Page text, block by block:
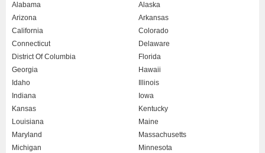
Alabama
Alaska
Arizona
Arkansas
California
Colorado
Connecticut
Delaware
District Of Columbia
Florida
Georgia
Hawaii
Idaho
Illinois
Indiana
Iowa
Kansas
Kentucky
Louisiana
Maine
Maryland
Massachusetts
Michigan
Minnesota